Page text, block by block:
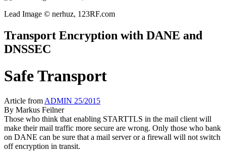
Lead Image © nerhuz, 123RF.com
Transport Encryption with DANE and
DNSSEC
Safe Transport
Article from ADMIN 25/2015
By Markus Feilner
Those who think that enabling STARTTLS in the mail client will
make their mail traffic more secure are wrong. Only those who bank
on DANE can be sure that a mail server or a firewall will not switch
off encryption in transit.